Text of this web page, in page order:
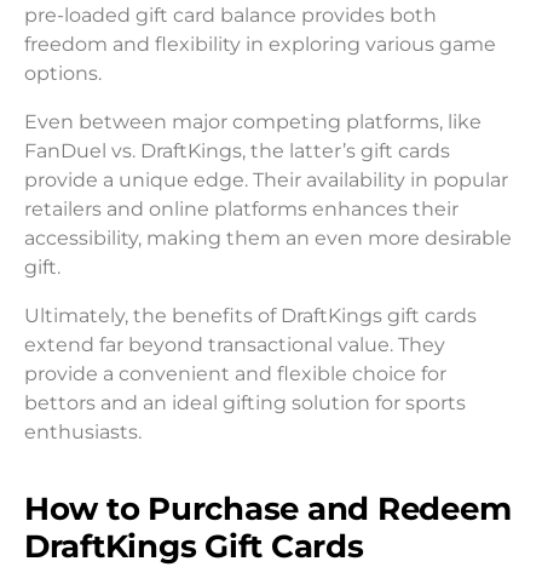
pre-loaded gift card balance provides both
freedom and flexibility in exploring various game
options.
Even between major competing platforms, like
FanDuel vs. DraftKings, the latter’s gift cards
provide a unique edge. Their availability in popular
retailers and online platforms enhances their
accessibility, making them an even more desirable
gift.
Ultimately, the benefits of DraftKings gift cards
extend far beyond transactional value. They
provide a convenient and flexible choice for
bettors and an ideal gifting solution for sports
enthusiasts.
How to Purchase and Redeem
DraftKings Gift Cards